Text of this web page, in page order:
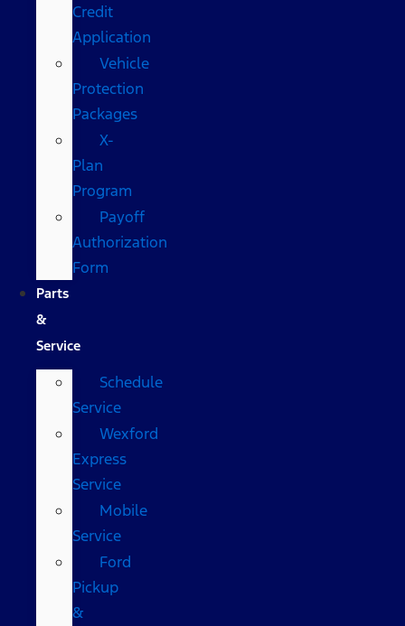
Credit
Application
Vehicle
Protection
Packages
X-
Plan
Program
Payoff
Authorization
Form
Parts
&
Service
Schedule
Service
Wexford
Express
Service
Mobile
Service
Ford
Pickup
&